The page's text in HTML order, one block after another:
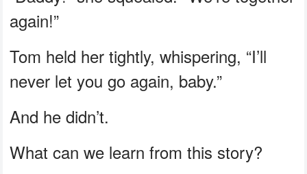
again!”
Tom held her tightly, whispering, “I’ll
never let you go again, baby.”
And he didn’t.
What can we learn from this story?